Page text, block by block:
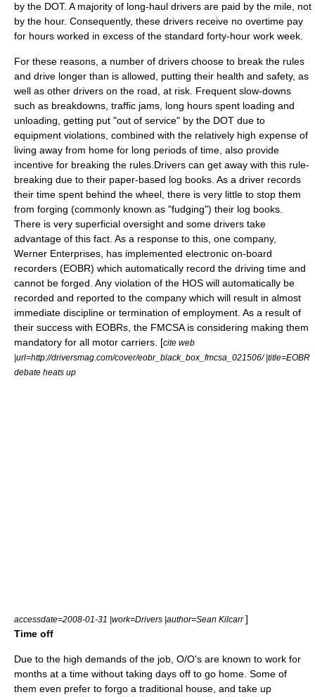
by the DOT. A majority of long-haul drivers are paid by the mile, not
by the hour. Consequently, these drivers receive no overtime pay
for hours worked in excess of the standard forty-hour work week.
For these reasons, a number of drivers choose to break the rules
and drive longer than is allowed, putting their health and safety, as
well as other drivers on the road, at risk. Frequent slow-downs
such as breakdowns, traffic jams , long hours spent loading and
unloading, getting put "out of service" by the DOT due to
equipment violations, combined with the relatively high expense of
living away from home for long periods of time, also provide
incentive for breaking the rules.Drivers can get away with this rule-
breaking due to their paper-based log books. As a driver records
their time spent behind the wheel, there is very little to stop them
from forging (commonly known as "fudging") their log books.
There is very superficial oversight and some drivers take
advantage of this fact. As a response to this, one company,
Werner Enterprises , has implemented electronic on-board
recorders (EOBR) which automatically record the driving time and
cannot be forged. Any violation of the HOS will automatically be
recorded and reported to the company which will result in almost
immediate discipline or termination of employment. As a result of
their success with EOBRs, the FMCSA is considering making them
mandatory for all motor carriers. [cite web
|url=http://driversmag.com/cover/eobr_black_box_fmcsa_021506/ |title=EOBR
debate heats up
accessdate=2008-01-31 |work=Drivers |author=Sean Kilcarr]
Time off
Due to the high demands of the job, O/O's are known to work for
months at a time without taking days off to go home. Some of
them even prefer to forgo a traditional house, and take up